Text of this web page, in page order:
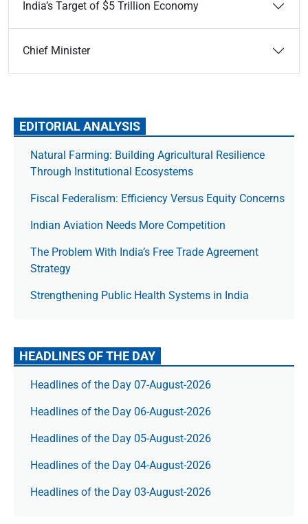
India’s Target of $5 Trillion Economy
Chief Minister
EDITORIAL ANALYSIS
Natural Farming: Building Agricultural Resilience
Through Institutional Ecosystems
Fiscal Federalism: Efficiency Versus Equity Concerns
Indian Aviation Needs More Competition
The Prob­lem With India’s Free Trade Agree­ment
Strategy
Strengthening Public Health Systems in India
HEADLINES OF THE DAY
Headlines of the Day 07-August-2026
Headlines of the Day 06-August-2026
Headlines of the Day 05-August-2026
Headlines of the Day 04-August-2026
Headlines of the Day 03-August-2026